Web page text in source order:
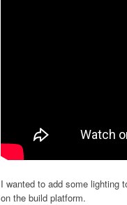
I wanted to add some lighting
on the build platform.